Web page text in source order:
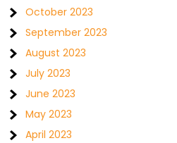
October 2023
September 2023
August 2023
July 2023
June 2023
May 2023
April 2023